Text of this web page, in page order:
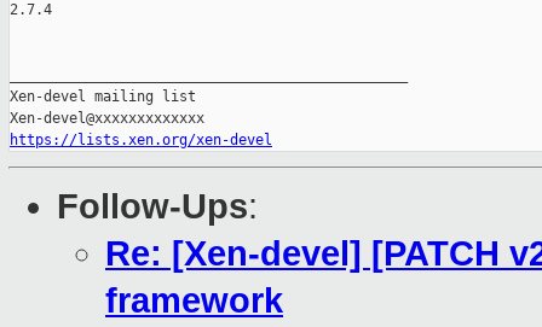
2.7.4
Xen-devel mailing list
https://lists.xen.org/xen-devel
Follow-Ups:
Re: [Xen-devel] [PATCH
framework